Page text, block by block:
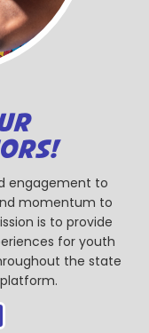
engagement to
momentum to
is to provide
for youth
the state